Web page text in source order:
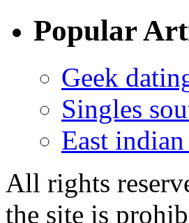
Popular
Geek
Singles
East
All rights
the site is